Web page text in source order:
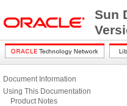
Sun
Document Information
Using This Documentation
Product Notes